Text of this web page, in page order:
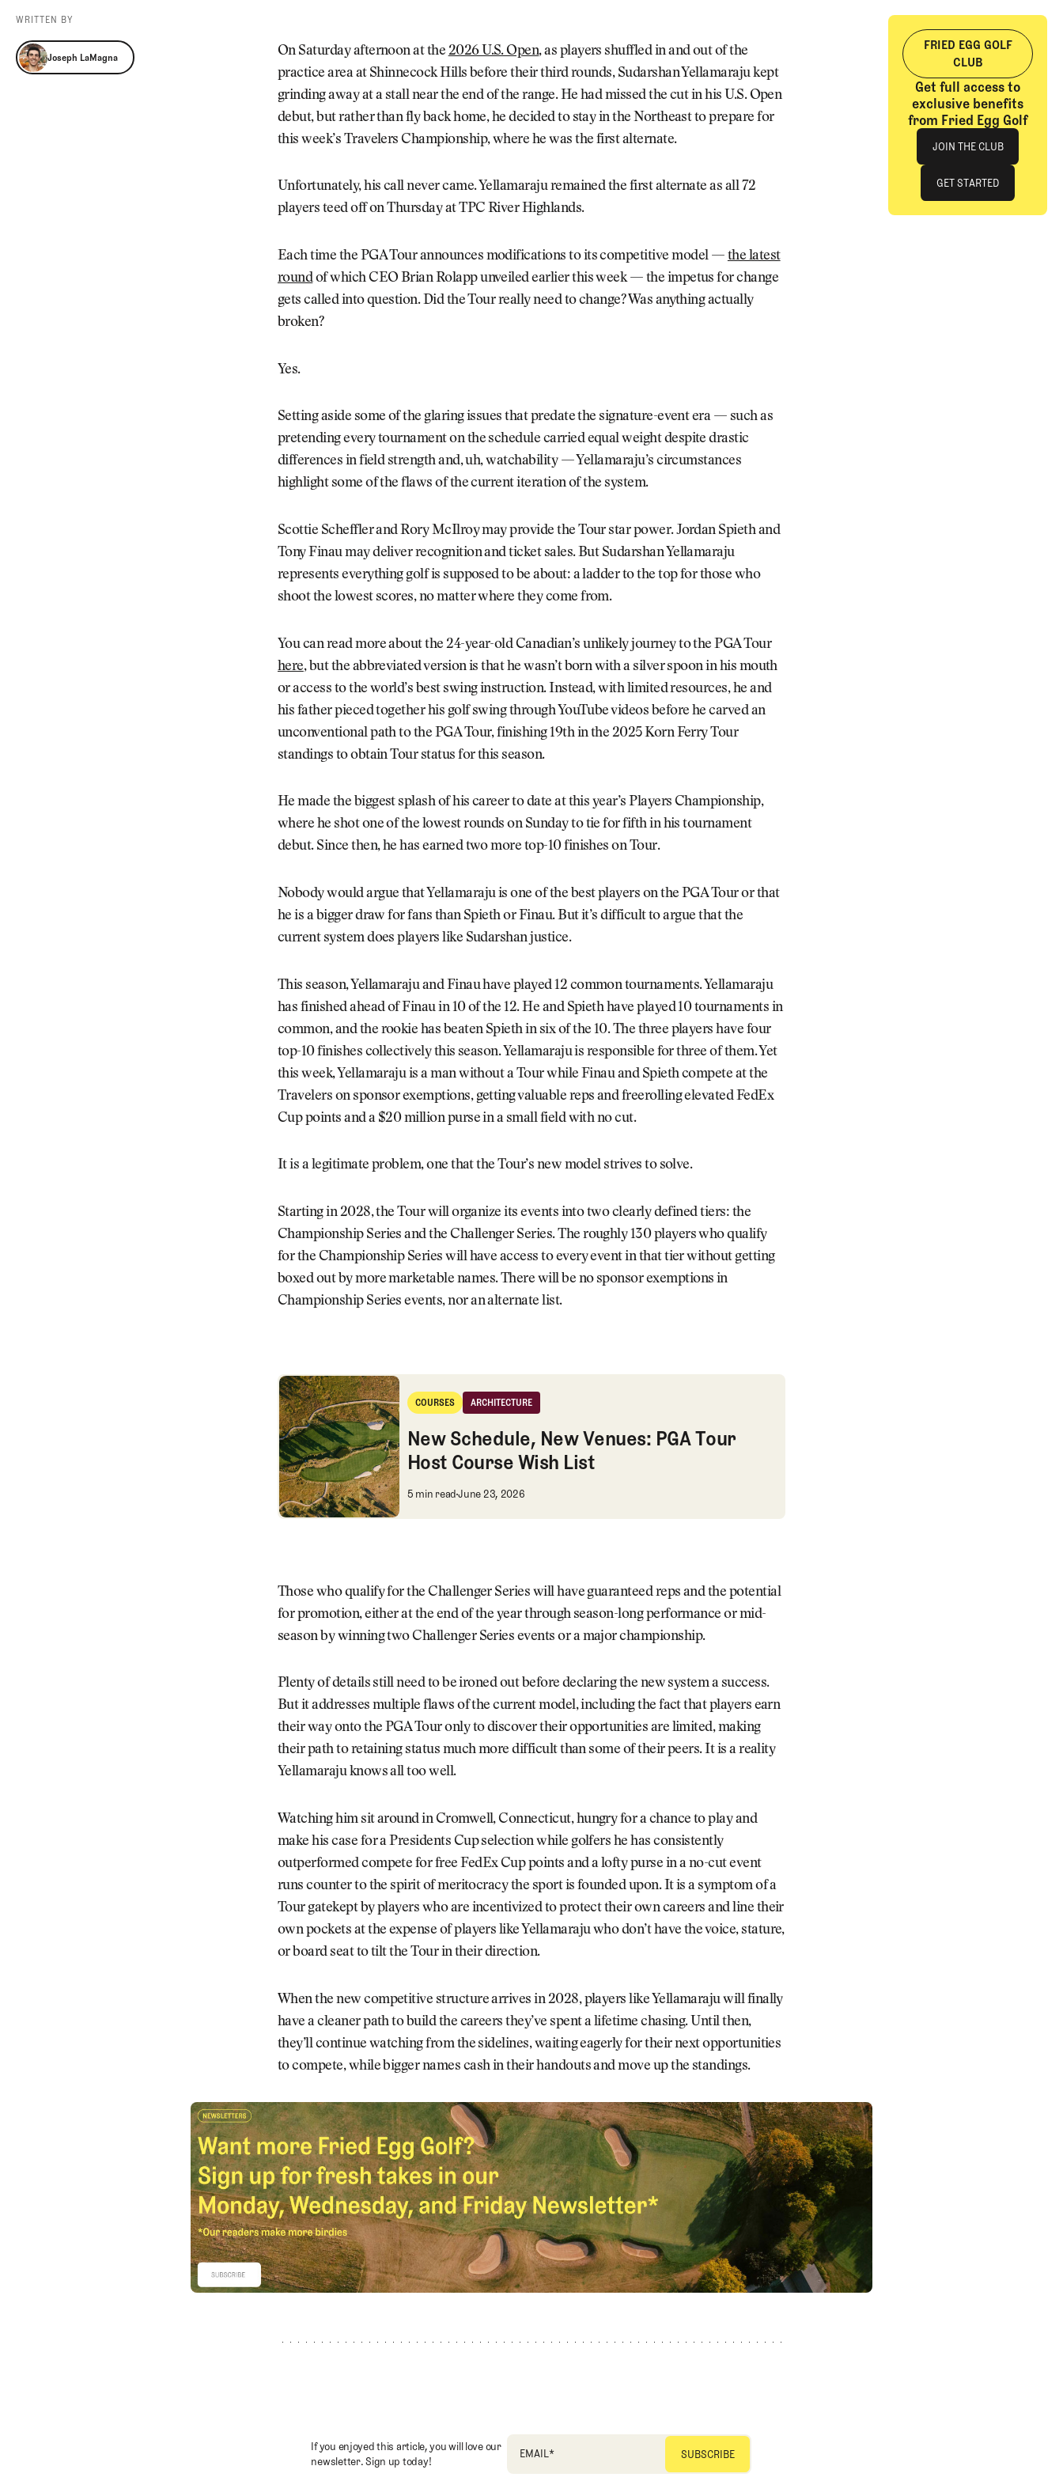
Videos
Guides
Newsletter
Our Contributors
WRITTEN BY
Joseph LaMagna
Joseph LaMagna On Saturday afternoon at the 2026 U.S. Open, as players shuffled in and out of the
practice area at Shinnecock Hills before their third rounds, Sudarshan Yellamaraju kept
grinding away at a stall near the end of the range. He had missed the cut in his U.S. Open
debut, but rather than fly back home, he decided to stay in the Northeast to prepare for
this week’s Travelers Championship, where he was the first alternate.
Unfortunately, his call never came. Yellamaraju remained the first alternate as all 72
players teed off on Thursday at TPC River Highlands.
Each time the PGA Tour announces modifications to its competitive model — the latest
roundof which CEO Brian Rolapp unveiled earlier this week — the impetus for change
gets called into question. Did the Tour really need to change? Was anything actually
broken?
Yes.
Setting aside some of the glaring issues that predate the signature-event era — such as
pretending every tournament on the schedule carried equal weight despite drastic
differences in field strength and, uh, watchability — Yellamaraju’s circumstances
highlight some of the flaws of the current iteration of the system.
Scottie Scheffler and Rory McIlroy may provide the Tour star power. Jordan Spieth and
Tony Finau may deliver recognition and ticket sales. But Sudarshan Yellamaraju
represents everything golf is supposed to be about: a ladder to the top for those who
shoot the lowest scores, no matter where they come from.
You can read more about the 24-year-old Canadian’s unlikely journey to the PGA Tour
here, but the abbreviated version is that he wasn’t born with a silver spoon in his mouth
or access to the world’s best swing instruction. Instead, with limited resources, he and
his father pieced together his golf swing through YouTube videos before he carved an
unconventional path to the PGA Tour, finishing 19th in the 2025 Korn Ferry Tour
standings to obtain Tour status for this season.
He made the biggest splash of his career to date at this year’s Players Championship,
where he shot one of the lowest rounds on Sunday to tie for fifth in his tournament
debut. Since then, he has earned two more top-10 finishes on Tour.
Nobody would argue that Yellamaraju is one of the best players on the PGA Tour or that
he is a bigger draw for fans than Spieth or Finau. But it’s difficult to argue that the
current system does players like Sudarshan justice.
This season, Yellamaraju and Finau have played 12 common tournaments. Yellamaraju
has finished ahead of Finau in 10 of the 12. He and Spieth have played 10 tournaments in
common, and the rookie has beaten Spieth in six of the 10. The three players have four
top-10 finishes collectively this season. Yellamaraju is responsible for three of them. Yet
this week, Yellamaraju is a man without a Tour while Finau and Spieth compete at the
Travelers on sponsor exemptions, getting valuable reps and freerolling elevated FedEx
Cup points and a $20 million purse in a small field with no cut.
It is a legitimate problem, one that the Tour’s new model strives to solve.
Starting in 2028, the Tour will organize its events into two clearly defined tiers: the
Championship Series and the Challenger Series. The roughly 130 players who qualify
for the Championship Series will have access to every event in that tier without getting
boxed out by more marketable names. There will be no sponsor exemptions in
Championship Series events, nor an alternate list.
New Schedule, New Venues: PGA Tour Host Course Wish List
COURSES
Courses
ARCHITECTURE
Architecture
New Schedule, New Venues: PGA Tour
Host Course Wish List
New Schedule, New Venues: PGA Tour Host Course Wish List
5 min readJune 23, 2026
Those who qualify for the Challenger Series will have guaranteed reps and the potential
for promotion, either at the end of the year through season-long performance or mid-
season by winning two Challenger Series events or a major championship.
Plenty of details still need to be ironed out before declaring the new system a success.
But it addresses multiple flaws of the current model, including the fact that players earn
their way onto the PGA Tour only to discover their opportunities are limited, making
their path to retaining status much more difficult than some of their peers. It is a reality
Yellamaraju knows all too well.
Watching him sit around in Cromwell, Connecticut, hungry for a chance to play and
make his case for a Presidents Cup selection while golfers he has consistently
outperformed compete for free FedEx Cup points and a lofty purse in a no-cut event
runs counter to the spirit of meritocracy the sport is founded upon. It is a symptom of a
Tour gatekept by players who are incentivized to protect their own careers and line their
own pockets at the expense of players like Yellamaraju who don’t have the voice, stature,
or board seat to tilt the Tour in their direction.
When the new competitive structure arrives in 2028, players like Yellamaraju will finally
have a cleaner path to build the careers they’ve spent a lifetime chasing. Until then,
they’ll continue watching from the sidelines, waiting eagerly for their next opportunities
to compete, while bigger names cash in their handouts and move up the standings.
If you enjoyed this article, you will love our
newsletter. Sign up today!
EMAIL*
FRIED EGG GOLF
CLUB
Get full access to
exclusive benefits
from Fried Egg Golf
Join The Club
JOIN THE CLUB
JOIN THE CLUB
GET STARTED
GET STARTED